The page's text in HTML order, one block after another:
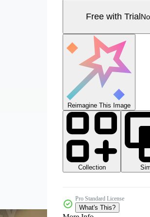
Free with Trial
Reimagine This Image
Collection
Pro Standard License
What's This?